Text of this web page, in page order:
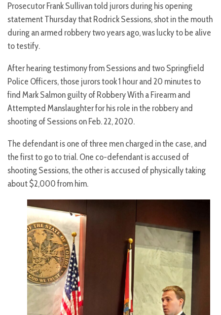
Prosecutor Frank Sullivan told jurors during his opening
statement Thursday that Rodrick Sessions, shot in the mouth
during an armed robbery two years ago, was lucky to be alive
to testify.
After hearing testimony from Sessions and two Springfield
Police Officers, those jurors took 1 hour and 20 minutes to
find Mark Salmon guilty of Robbery With a Firearm and
Attempted Manslaughter for his role in the robbery and
shooting of Sessions on Feb. 22, 2020.
The defendant is one of three men charged in the case, and
the first to go to trial. One co-defendant is accused of
shooting Sessions, the other is accused of physically taking
about $2,000 from him.